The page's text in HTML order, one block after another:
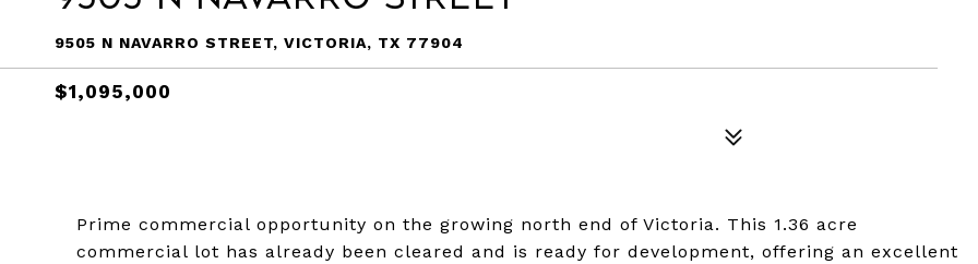
9505 N NAVARRO STREET, VICTORIA, TX 77904
$1,095,000
Prime commercial opportunity on the growing north end of Victoria. This 1.36 acre
commercial lot has already been cleared and is ready for development, offering an excellent